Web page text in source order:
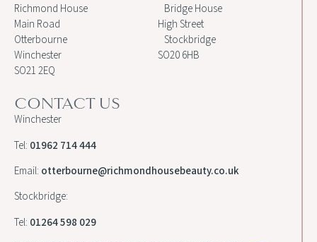
Richmond House
Main Road
Otterbourne
Winchester
SO21 2EQ
Bridge House
High Street
Stockbridge
SO20 6HB
CONTACT US
Winchester
Tel: 01962 714 444
Email: otterbourne@richmondhousebeauty.co.uk
Stockbridge:
Tel: 01264 598 029